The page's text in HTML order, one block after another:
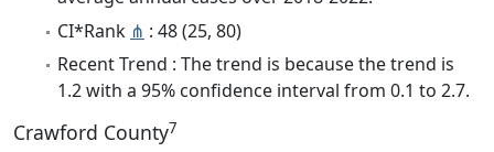
CI*Rank ⋔ : 48 (25, 80)
Recent Trend : The trend is because the trend is
1.2 with a 95% confidence interval from 0.1 to 2.7.
Crawford County7